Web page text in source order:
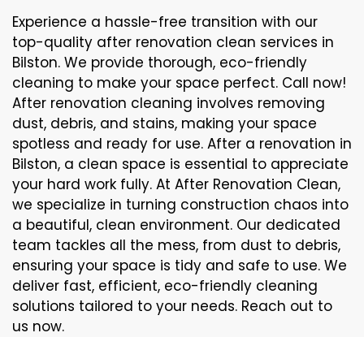
Experience a hassle-free transition with our
top-quality after renovation clean services in
Bilston. We provide thorough, eco-friendly
cleaning to make your space perfect. Call now!
After renovation cleaning involves removing
dust, debris, and stains, making your space
spotless and ready for use. After a renovation in
Bilston, a clean space is essential to appreciate
your hard work fully. At After Renovation Clean,
we specialize in turning construction chaos into
a beautiful, clean environment. Our dedicated
team tackles all the mess, from dust to debris,
ensuring your space is tidy and safe to use. We
deliver fast, efficient, eco-friendly cleaning
solutions tailored to your needs. Reach out to
us now.